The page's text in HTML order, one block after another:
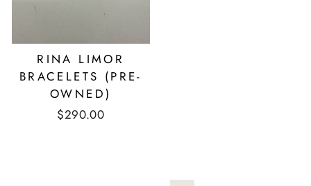
RINA LIMOR
BRACELETS (PRE-
OWNED)
$290.00